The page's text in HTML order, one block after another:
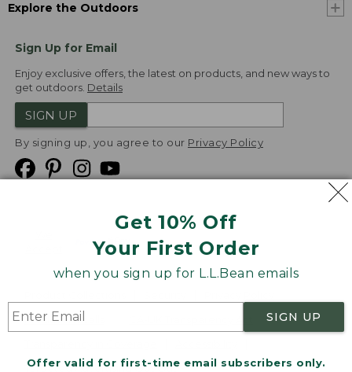
Get 10% Off
Your First Order
when you sign up for L.L.Bean emails
SIGN UP
Offer valid for first-time email subscribers only.
Explore the Outdoors
Sign Up for Email
Enjoy exclusive offers, the latest on products, and new ways to
get outdoors. Details
SIGN UP
By signing up, you agree to our Privacy Policy
Product Recalls
Targeted Advertising Opt Out